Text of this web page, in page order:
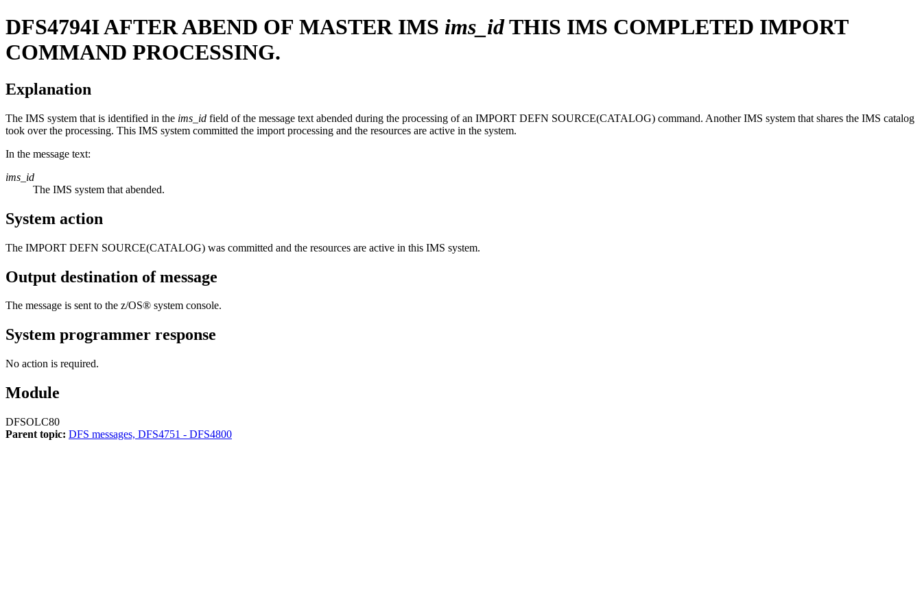
DFS4794IAFTER ABEND OF MASTER IMS ims_idTHIS IMS COMPLETED IMPORT
COMMAND PROCESSING.
Explanation
The IMS system that is identified in the ims_id field of the message text abended during the processing of an IMPORT DEFN SOURCE(CATALOG) command. Another IMS system that shares the IMS catalog
took over the processing. This IMS system committed the import processing and the resources are active in the system.
In the message text:
ims_id
The IMS system that abended.
System action
The IMPORT DEFN SOURCE(CATALOG) was committed and the resources are active in this IMS system.
Output destination of message
The message is sent to the z/OS® system console.
System programmer response
No action is required.
Module
DFSOLC80
Parent topic: DFS messages, DFS4751 - DFS4800